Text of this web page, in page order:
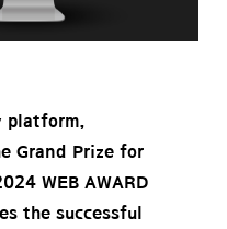
platform,
Grand Prize for
WEB AWARD
the successful